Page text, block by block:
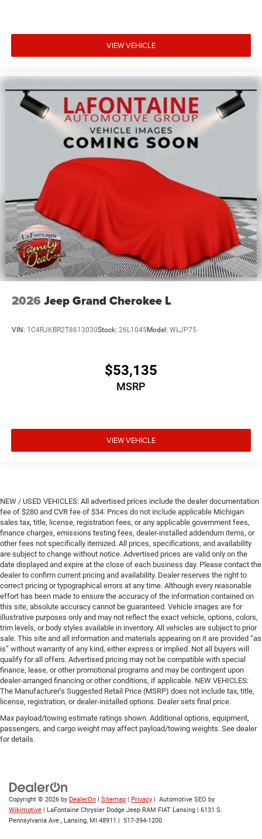
VIEW VEHICLE
2026 Jeep Grand Cherokee L
VIN: 1C4RJKBR2T8613030Stock: 26L1045Model: WLJP75
$53,135
MSRP
VIEW VEHICLE
NEW / USED VEHICLES: All advertised prices include the dealer documentation
fee of $280 and CVR fee of $34. Prices do not include applicable Michigan
sales tax, title, license, registration fees, or any applicable government fees,
finance charges, emissions testing fees, dealer-installed addendum items, or
other fees not specifically itemized. All prices, specifications, and availability
are subject to change without notice. Advertised prices are valid only on the
date displayed and expire at the close of each business day. Please contact the
dealer to confirm current pricing and availability. Dealer reserves the right to
correct pricing or typographical errors at any time. Although every reasonable
effort has been made to ensure the accuracy of the information contained on
this site, absolute accuracy cannot be guaranteed. Vehicle images are for
illustrative purposes only and may not reflect the exact vehicle, options, colors,
trim levels, or body styles available in inventory. All vehicles are subject to prior
sale. This site and all information and materials appearing on it are provided “as
is” without warranty of any kind, either express or implied. Not all buyers will
qualify for all offers. Advertised pricing may not be compatible with special
finance, lease, or other promotional programs and may be contingent upon
dealer-arranged financing or other conditions, if applicable. NEW VEHICLES:
The Manufacturer’s Suggested Retail Price (MSRP) does not include tax, title,
license, registration, or dealer-installed options. Dealer sets final price.
Max payload/towing estimate ratings shown. Additional options, equipment,
passengers, and cargo weight may affect payload/towing weights. See dealer
for details.
Copyright © 2026 by DealerOn Sitemap Privacy | Automotive SEO by
Wikimotive | LaFontaine Chrysler Dodge Jeep RAM FIAT Lansing
6131 S.
Pennsylvania Ave., Lansing, MI 48911 517-394-1200